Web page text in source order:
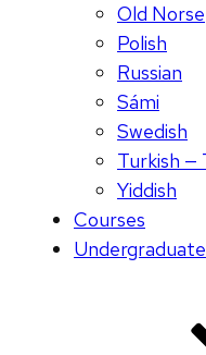
Old Norse
Polish
Russian
Sámi
Swedish
Yiddish
Courses
Undergraduate